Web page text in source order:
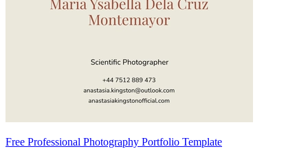
Free Professional Photography Portfolio Template